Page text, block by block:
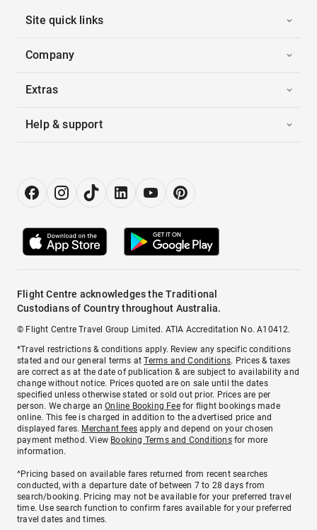
Site quick links
Company
Extras
Help & support
Flight Centre acknowledges the Traditional
Custodians of Country throughout Australia.
© Flight Centre Travel Group Limited. ATIA Accreditation No. A10412.
*Travel restrictions & conditions apply. Review any specific conditions
stated and our general terms atTerms and Conditions. Prices & taxes
are correct as at the date of publication & are subject to availability and
change without notice. Prices quoted are on sale until the dates
specified unless otherwise stated or sold out prior. Prices are per
person. We charge anOnline Booking Feefor flight bookings made
online. This fee is charged in addition to the advertised price and
displayed fares. Merchant fees apply and depend on your chosen
payment method. View Booking Terms and Conditionsfor more
information.
^Pricing based on available fares returned from recent searches
conducted, with a departure date of between 7 to 28 days from
search/booking. Pricing may not be available for your preferred travel
time. Use search function to confirm fares available for your preferred
travel dates and times.